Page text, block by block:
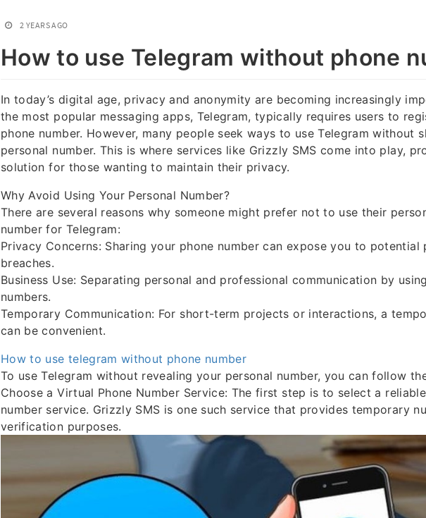
2 YEARS AGO
How to use Telegram without phone
In today’s digital age, privacy and anonymity are becoming increasingly
the most popular messaging apps, Telegram, typically requires users to
phone number. However, many people seek ways to use Telegram without
personal number. This is where services like Grizzly SMS come into play,
solution for those wanting to maintain their privacy.
Why Avoid Using Your Personal Number?
There are several reasons why someone might prefer not to use their
number for Telegram:
Privacy Concerns: Sharing your phone number can expose you to potential
breaches.
Business Use: Separating personal and professional communication by
numbers.
Temporary Communication: For short-term projects or interactions, a
can be convenient.
How to use telegram without phone number
To use Telegram without revealing your personal number, you can follow
Choose a Virtual Phone Number Service: The first step is to select a
number service. Grizzly SMS is one such service that provides temporary
verification purposes.